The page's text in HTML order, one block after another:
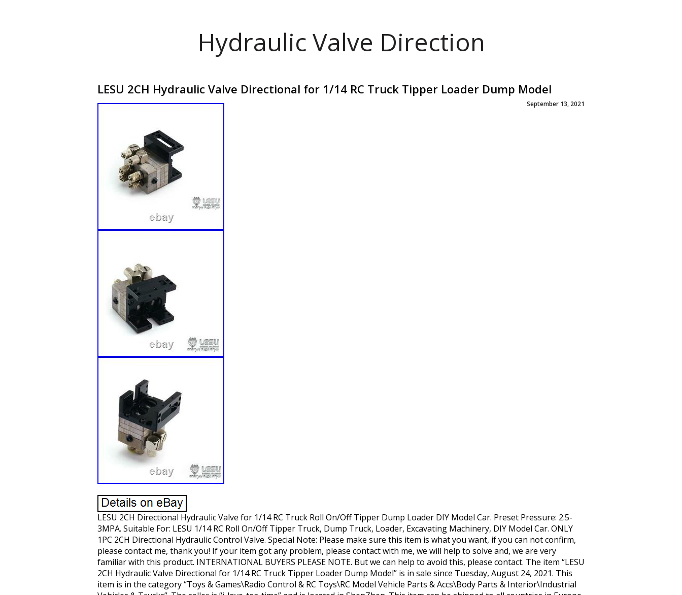
Hydraulic Valve Direction
LESU 2CH Hydraulic Valve Directional for 1/14 RC Truck Tipper Loader Dump Model
September 13, 2021
LESU 2CH Directional Hydraulic Valve for 1/14 RC Truck Roll On/Off Tipper Dump Loader DIY Model Car. Preset Pressure: 2.5-
3MPA. Suitable For: LESU 1/14 RC Roll On/Off Tipper Truck, Dump Truck, Loader, Excavating Machinery, DIY Model Car. ONLY
1PC 2CH Directional Hydraulic Control Valve. Special Note: Please make sure this item is what you want, if you can not confirm,
please contact me, thank you! If your item got any problem, please contact with me, we will help to solve and, we are very
familiar with this product. INTERNATIONAL BUYERS PLEASE NOTE. But we can help to avoid this, please contact. The item “LESU
2CH Hydraulic Valve Directional for 1/14 RC Truck Tipper Loader Dump Model” is in sale since Tuesday, August 24, 2021. This
item is in the category “Toys & Games\Radio Control & RC Toys\RC Model Vehicle Parts & Accs\Body Parts & Interior\Industrial